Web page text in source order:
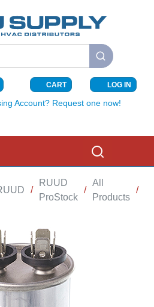
submit search
CART{0} ITEMS
LOG IN
Account? Request one now!
/
RUUD
ProStock
/
All
Products
/